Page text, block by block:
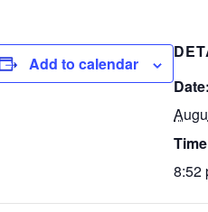
Add to calendar
Date:
8:52